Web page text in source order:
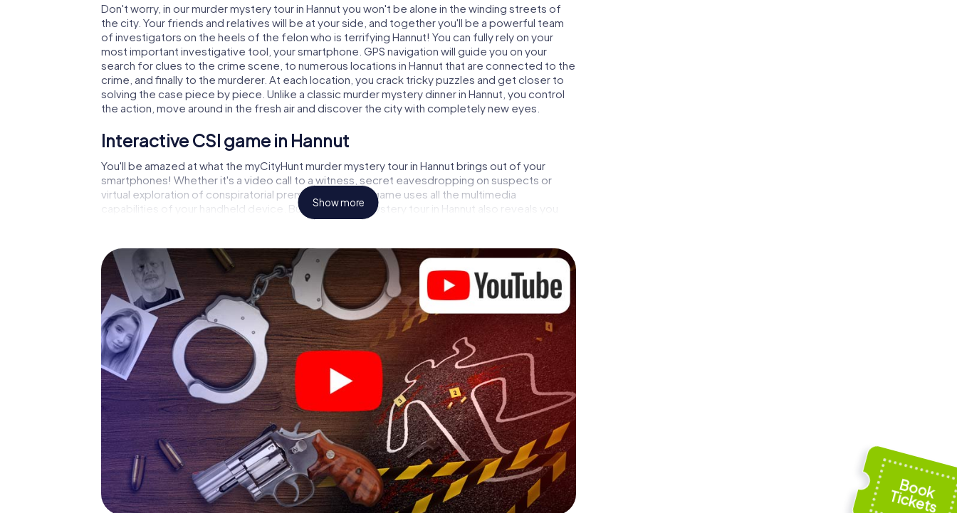
Don't worry, in our murder mystery tour in Hannut you won't be alone in the winding streets of
the city. Your friends and relatives will be at your side, and together you'll be a powerful team
of investigators on the heels of the felon who is terrifying Hannut! You can fully rely on your
most important investigative tool, your smartphone. GPS navigation will guide you on your
search for clues to the crime scene, to numerous locations in Hannut that are connected to the
crime, and finally to the murderer. At each location, you crack tricky puzzles and get closer to
solving the case piece by piece. Unlike a classic murder mystery dinner in Hannut, you control
the action, move around in the fresh air and discover the city with completely new eyes.
Interactive CSI game in Hannut
You'll be amazed at what the myCityHunt murder mystery tour in Hannut brings out of your
smartphones! Whether it's a video call to a witness, secret eavesdropping on suspects or
virtual exploration of conspiratorial premises - this CSI game uses all the multimedia
capabilities of your handheld device. But the murder mystery tour in Hannut also reveals you
and your fellow players’ hidden talents! You slip into exciting roles and master the crime game
smartphone gets challenging additional tasks that correspond to your respective character
and give the catchword "variety" a whole new meaning.
The murder mystery tour in Hannut can begin!
Now there’s just one little thing missing before starting your investigation in Hannut: your ticket
code! Order it with just a few clicks in our ticket shop, and in a few minutes you'll find it in your
e-mail inbox. Now start your online browser, enter your code - and you're ready to go!
What are you waiting for? Hannut is counting on you!
Show more